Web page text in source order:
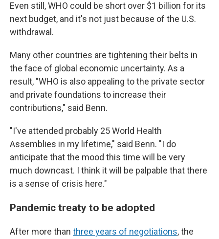
Even still, WHO could be short over $1 billion for its
next budget, and it's not just because of the U.S.
withdrawal.
Many other countries are tightening their belts in
the face of global economic uncertainty. As a
result, "WHO is also appealing to the private sector
and private foundations to increase their
contributions," said Benn.
"I've attended probably 25 World Health
Assemblies in my lifetime," said Benn. "I do
anticipate that the mood this time will be very
much downcast. I think it will be palpable that there
is a sense of crisis here."
Pandemic treaty to be adopted
After more than three years of negotiations, the